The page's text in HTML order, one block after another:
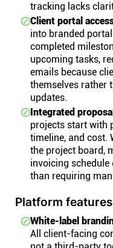
tracking lacks
Client portal
into branded
completed
upcoming tasks,
emails because
themselves rather
updates.
Integrated
projects start with
timeline, and cost.
the project board,
invoicing
than requiring
Platform
White-label
All client-facing